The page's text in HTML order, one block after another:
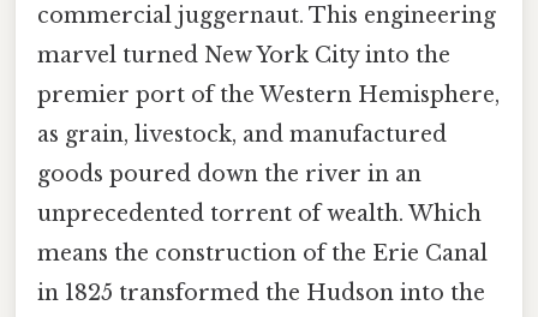
commercial juggernaut. This engineering
marvel turned New York City into the
premier port of the Western Hemisphere,
as grain, livestock, and manufactured
goods poured down the river in an
unprecedented torrent of wealth. Which
means the construction of the Erie Canal
in 1825 transformed the Hudson into the